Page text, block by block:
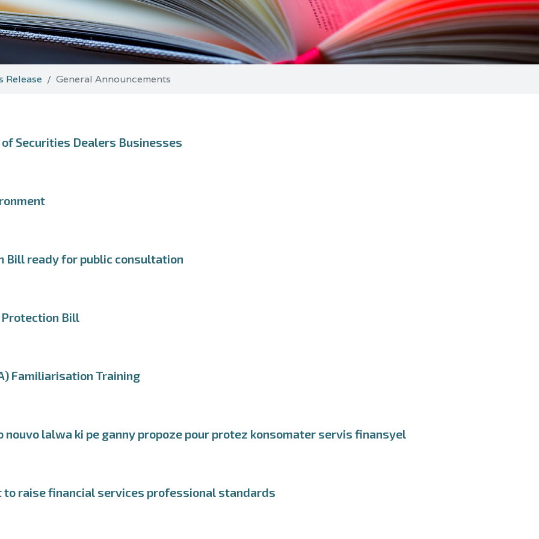
Release General Announcements
Securities Dealers Businesses
Bill ready for public consultation
Protection Bill
Familiarisation Training
lalwa ki pe ganny propoze pour protez konsomater servis finansyel
to raise financial services professional standards